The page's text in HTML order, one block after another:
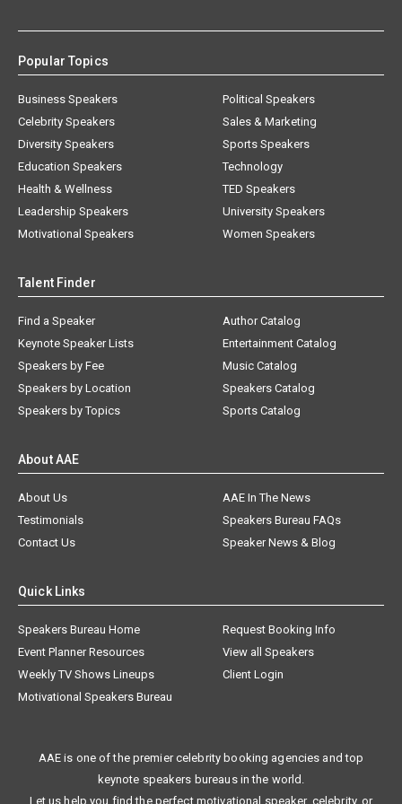
Popular Topics
Business Speakers
Celebrity Speakers
Diversity Speakers
Education Speakers
Health & Wellness
Leadership Speakers
Motivational Speakers
Political Speakers
Sales & Marketing
Sports Speakers
Technology
TED Speakers
University Speakers
Women Speakers
Talent Finder
Find a Speaker
Keynote Speaker Lists
Speakers by Fee
Speakers by Location
Speakers by Topics
Author Catalog
Entertainment Catalog
Music Catalog
Speakers Catalog
Sports Catalog
About AAE
About Us
AAE In The News
Testimonials
Speakers Bureau FAQs
Contact Us
Speaker News & Blog
Quick Links
Speakers Bureau Home
Request Booking Info
Event Planner Resources
View all Speakers
Weekly TV Shows Lineups
Client Login
Motivational Speakers Bureau
AAE is one of the premier celebrity booking agencies and top
keynote speakers bureaus in the world.
Let us help you find the perfect motivational speaker, celebrity, or